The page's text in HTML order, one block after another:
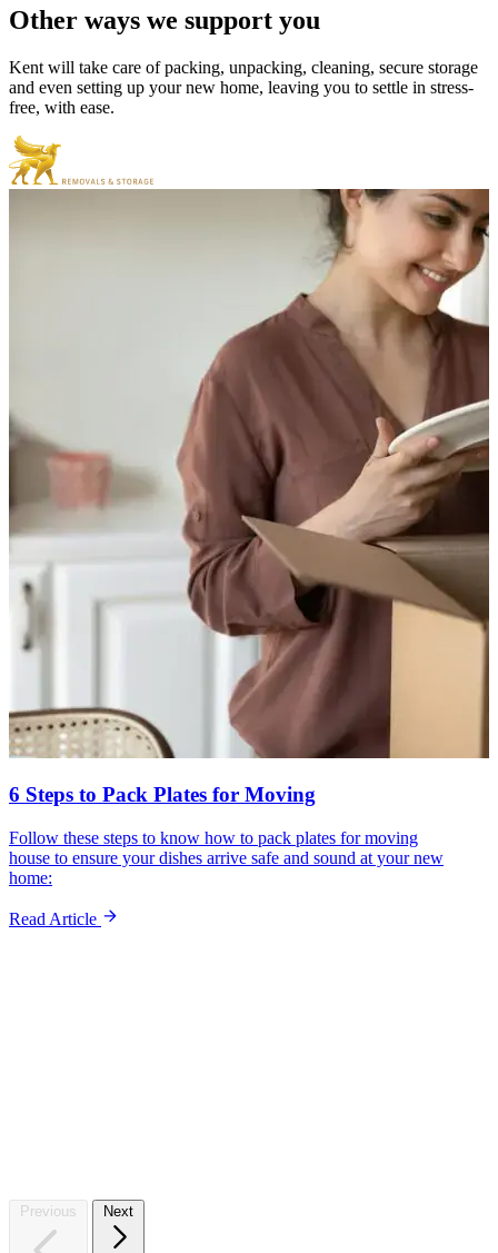
Other ways we support you
Kent will take care of packing, unpacking, cleaning, secure storage
and even setting up your new home, leaving you to settle in stress-
free, with ease.
6 Steps to Pack Plates for Moving
Follow these steps to know how to pack plates for moving
house to ensure your dishes arrive safe and sound at your new
home:
Read Article
Previous Next